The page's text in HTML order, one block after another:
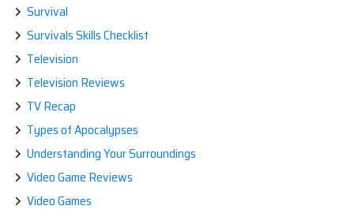
Survival
Survivals Skills Checklist
Television
Television Reviews
TV Recap
Types of Apocalypses
Understanding Your Surroundings
Video Game Reviews
Video Games